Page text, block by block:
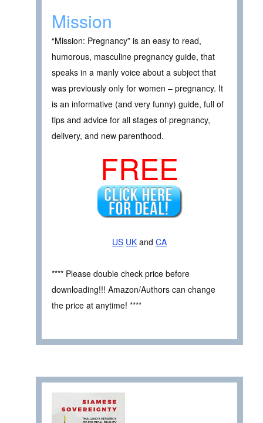
Mission
“Mission: Pregnancy” is an easy to read,
humorous, masculine pregnancy guide, that
speaks in a manly voice about a subject that
was previously only for women – pregnancy. It
is an informative (and very funny) guide, full of
tips and advice for all stages of pregnancy,
delivery, and new parenthood.
FREE
US UK and CA
**** Please double check price before
downloading!!! Amazon/Authors can change
the price at anytime! ****